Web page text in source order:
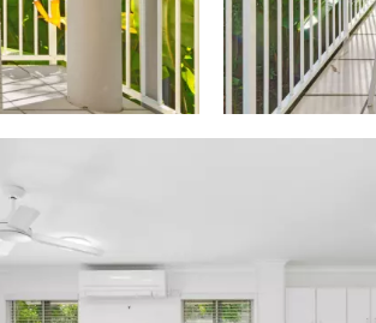
Terrace, & Noosa River foreshore;
close to Noosa Village,
links, schools, leisure centre/library;
stopping along the riverside
park landscaped w BBQ facilities,
incl water sports, boat & jet ski hire,
Noosa Junction, 2.9km Noosa Main
3.1km